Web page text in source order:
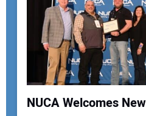
NUCA Welcomes